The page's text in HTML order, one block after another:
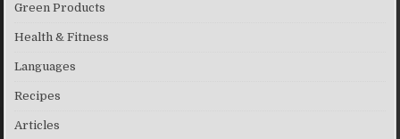
Green Products
Health & Fitness
Languages
Recipes
Articles